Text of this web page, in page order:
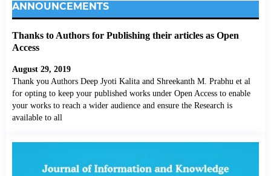
ANNOUNCEMENTS
Thanks to Authors for Publishing their articles as Open
Access
August 29, 2019
Thank you Authors Deep Jyoti Kalita and Shreekanth M. Prabhu et al
for opting to keep your published works under Open Access to enable
your works to reach a wider audience and ensure the Research is
available to all